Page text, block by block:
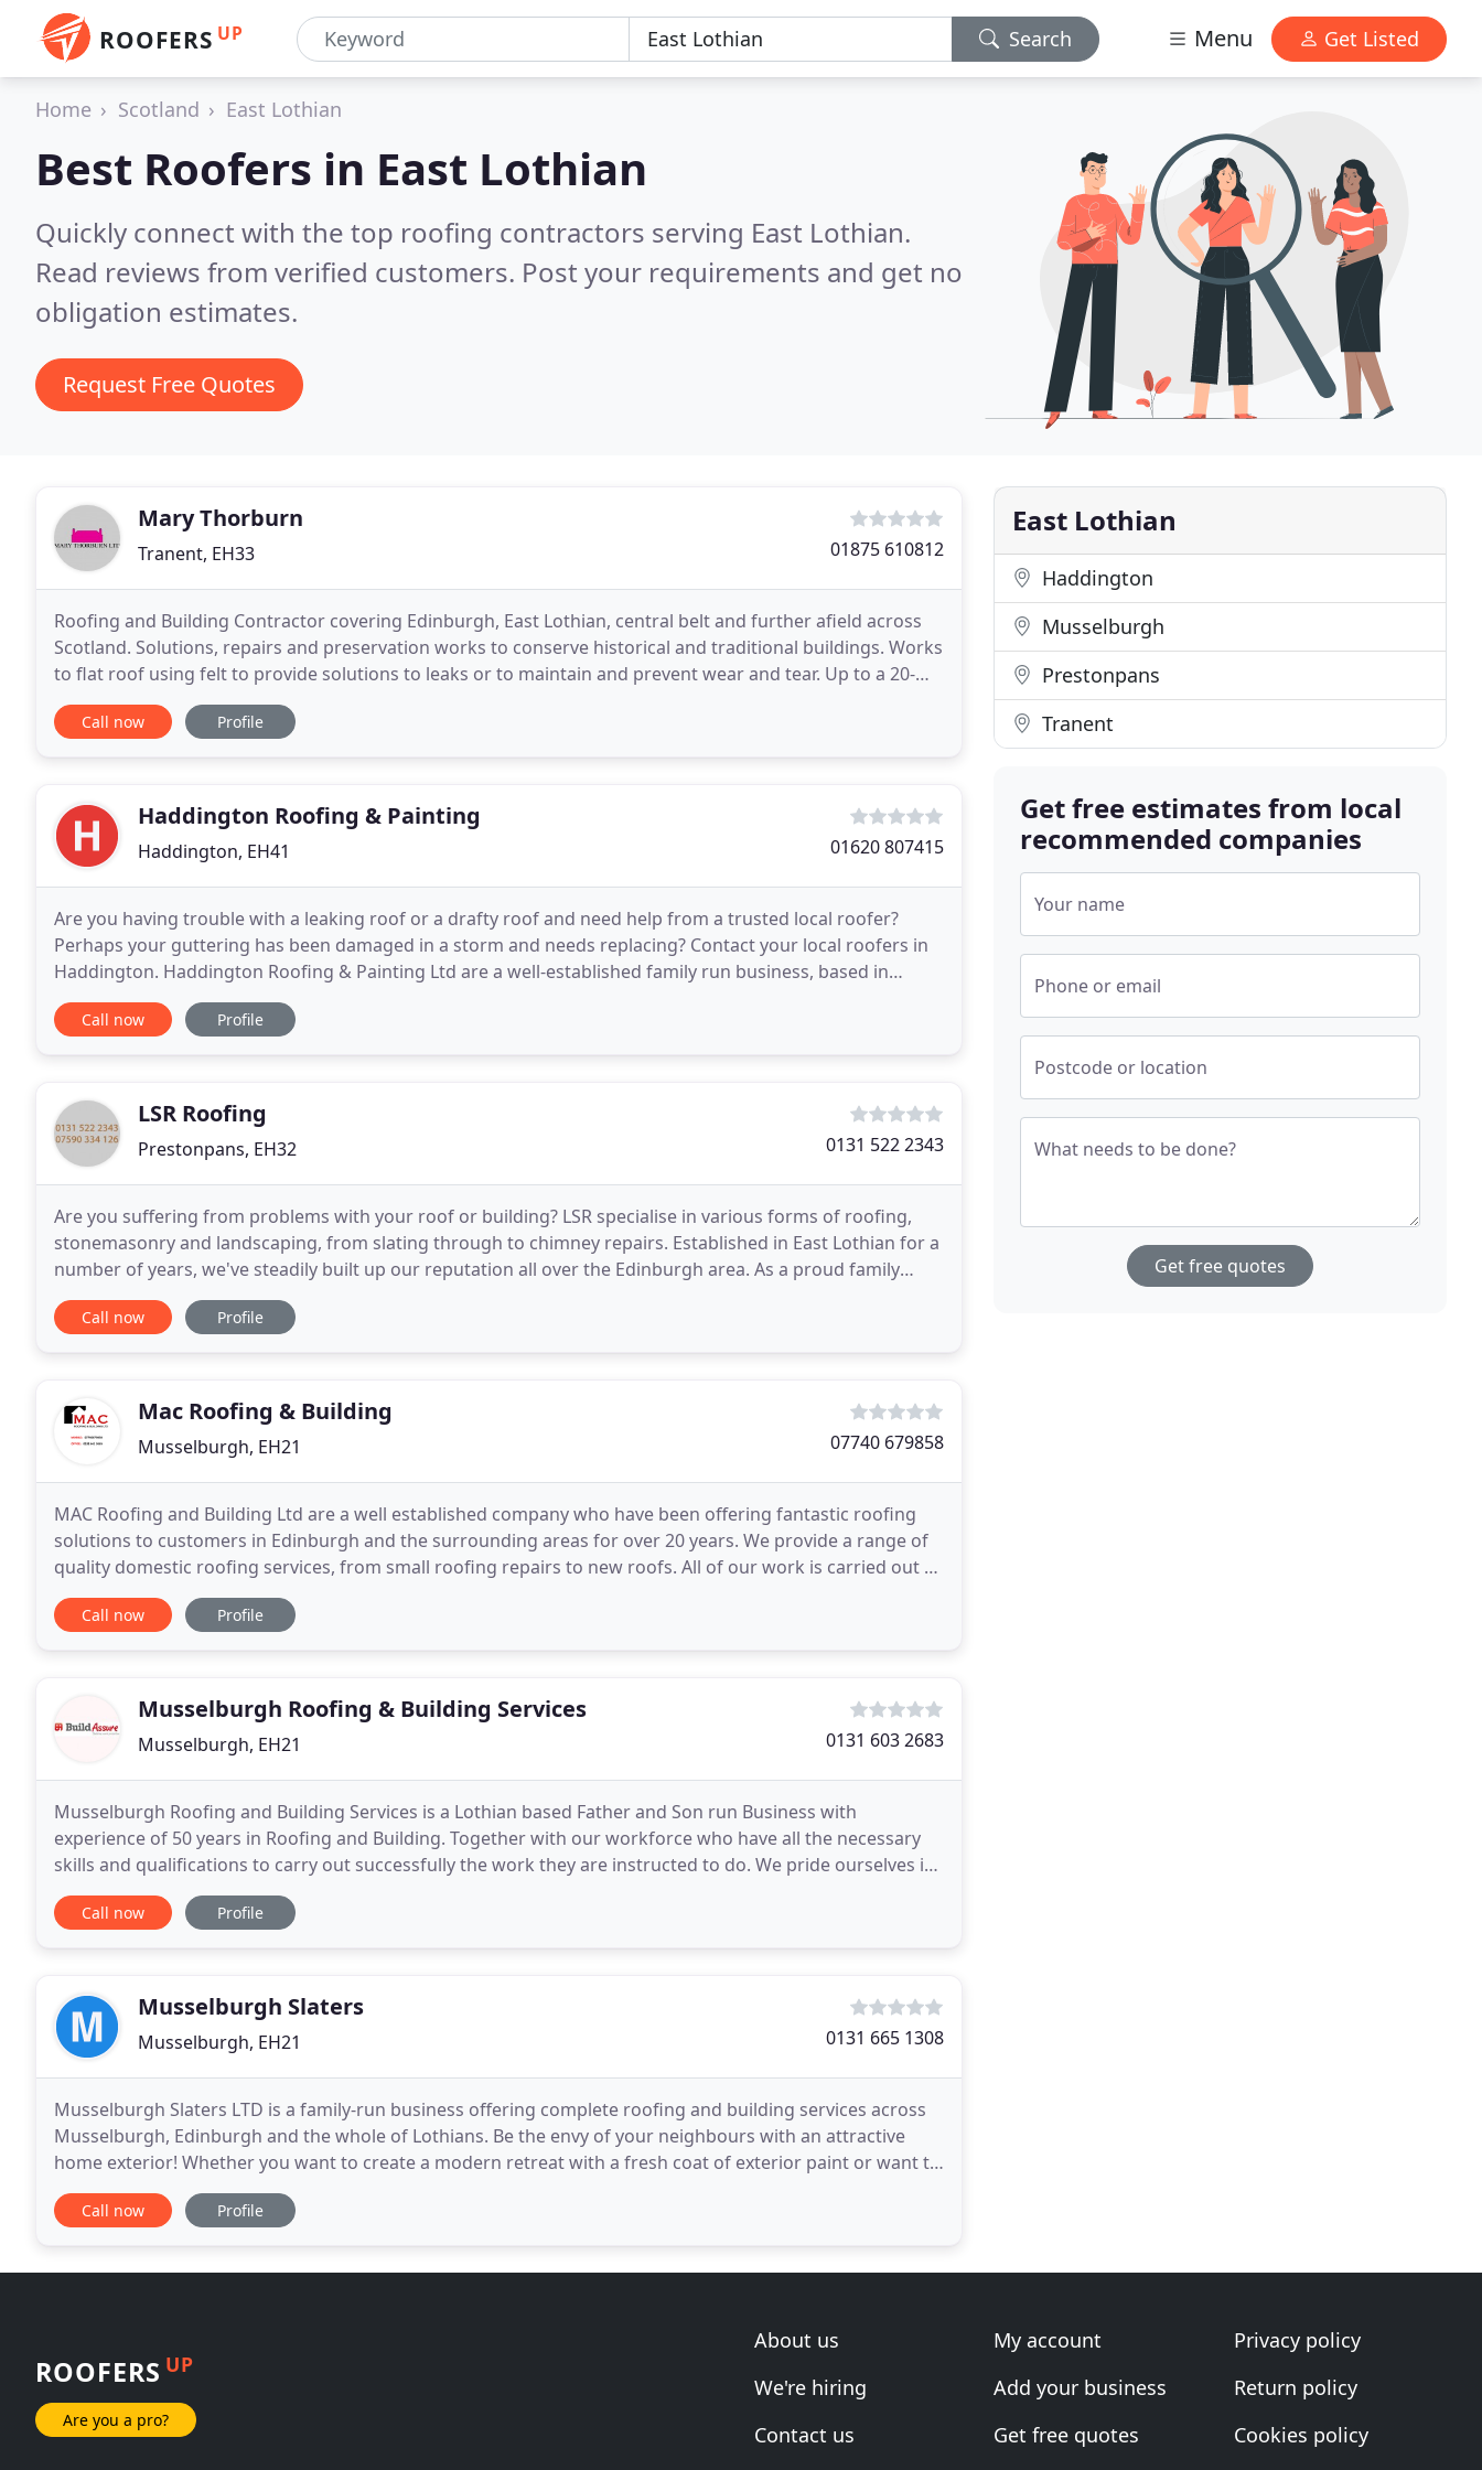
ROOFERS UP Search Menu Get Listed
Home Scotland East Lothian
Best Roofers in East Lothian
Quickly connect with the top roofing contractors serving East Lothian.
Read reviews from verified customers. Post your requirements and get no
obligation estimates.
Request Free Quotes
Mary Thorburn
Tranent, EH33 01875 610812
Roofing and Building Contractor covering Edinburgh, East Lothian, central belt and further afield across
Scotland. Solutions, repairs and preservation works to conserve historical and traditional buildings. Works
to flat roof using felt to provide solutions to leaks or to maintain and prevent wear and tear. Up to a 20-
year warranty on all built up felt
Call now Profile
Haddington Roofing & Painting
Haddington, EH41 01620 807415
Are you having trouble with a leaking roof or a drafty roof and need help from a trusted local roofer?
Perhaps your guttering has been damaged in a storm and needs replacing? Contact your local roofers in
Haddington. Haddington Roofing & Painting Ltd are a well-established family run business, based in
Haddington, East Lothian providing exceptional
Call now Profile
LSR Roofing
Prestonpans, EH32 0131 522 2343
Are you suffering from problems with your roof or building? LSR specialise in various forms of roofing,
stonemasonry and landscaping, from slating through to chimney repairs. Established in East Lothian for a
number of years, we've steadily built up our reputation all over the Edinburgh area. As a proud family
business which values hard work and honest
Call now Profile
Mac Roofing & Building
Musselburgh, EH21 07740 679858
MAC Roofing and Building Ltd are a well established company who have been offering fantastic roofing
solutions to customers in Edinburgh and the surrounding areas for over 20 years. We provide a range of
quality domestic roofing services, from small roofing repairs to new roofs. All of our work is carried out by
our experienced contractors who pride
Call now Profile
Musselburgh Roofing & Building Services
Musselburgh, EH21 0131 603 2683
Musselburgh Roofing and Building Services is a Lothian based Father and Son run Business with
experience of 50 years in Roofing and Building. Together with our workforce who have all the necessary
skills and qualifications to carry out successfully the work they are instructed to do. We pride ourselves in
our quality assured and attention to detail
Call now Profile
Musselburgh Slaters
Musselburgh, EH21 0131 665 1308
Musselburgh Slaters LTD is a family-run business offering complete roofing and building services across
Musselburgh, Edinburgh and the whole of Lothians. Be the envy of your neighbours with an attractive
home exterior! Whether you want to create a modern retreat with a fresh coat of exterior paint or want to
install beautifully designed roofs with a
Call now Profile
East Lothian
Haddington
Musselburgh
Prestonpans
Tranent
Get free estimates from local
recommended companies
Your name
Phone or email
Postcode or location
What needs to be done?
Get free quotes
ROOFERS UP
Are you a pro?
About us
We're hiring
Contact us
My account
Add your business
Get free quotes
Privacy policy
Return policy
Cookies policy